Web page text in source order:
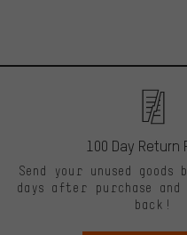
100 Day Return
Send your unused goods
days after purchase and
back!